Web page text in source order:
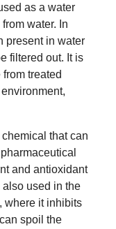
as a water
water. In
present in water
filtered out. It is
treated
that can
and antioxidant
also used in the
where it inhibits
spoil the